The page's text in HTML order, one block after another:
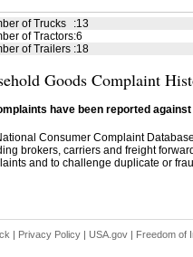
of Trucks :13
of Tractors:6
of Trailers :18
Goods Complaint
have been reported
Consumer Complaint
brokers, carriers and freight
and to challenge duplicate or
| Privacy Policy | USA.gov | Freedom of